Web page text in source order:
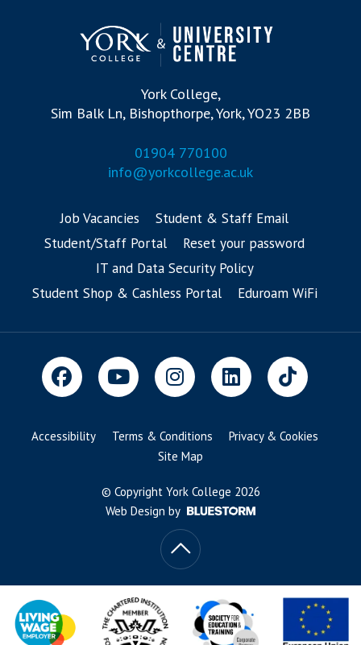
York College,
Sim Balk Ln, Bishopthorpe, York, YO23 2BB
01904 770100
info@yorkcollege.ac.uk
Job Vacancies
Student & Staff Email
Student/Staff Portal
Reset your password
IT and Data Security Policy
Student Shop & Cashless Portal
Eduroam WiFi
Accessibility Terms & Conditions
Privacy & Cookies
Site Map
© Copyright York College 2026
Web Design by